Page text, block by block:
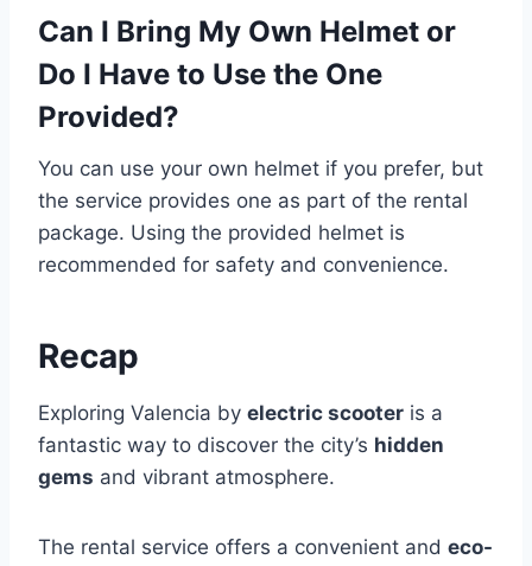
Can I Bring My Own Helmet or
Do I Have to Use the One
Provided?
You can use your own helmet if you prefer, but
the service provides one as part of the rental
package. Using the provided helmet is
recommended for safety and convenience.
Recap
Exploring Valencia by electric scooter is a
fantastic way to discover the city’s hidden
gems and vibrant atmosphere.
The rental service offers a convenient and eco-